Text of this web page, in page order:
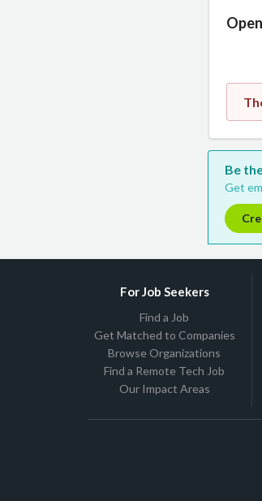
Be
Get
For Job Seekers
Find a Job
Get Matched to Companies
Browse Organizations
Find a Remote Tech Job
Our Impact Areas